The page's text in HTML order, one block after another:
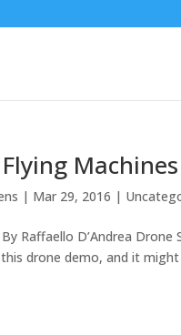
| Mar 29, 2016 |
Raffaello D’Andrea
drone demo, and it